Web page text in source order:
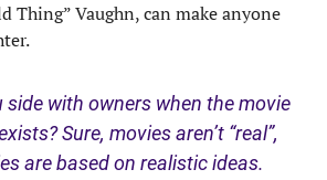
Thing” Vaughn, can make anyone
side with owners when the movie
Sure, movies aren’t “real”,
are based on realistic ideas.